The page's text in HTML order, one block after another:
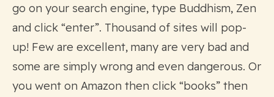
go on your search engine, type Buddhism, Zen
and click “enter”. Thousand of sites will pop-
up! Few are excellent, many are very bad and
some are simply wrong and even dangerous. Or
you went on Amazon then click “books” then